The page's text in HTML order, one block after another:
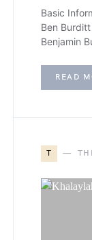
Basic
Ben
Benjamin
READ
T